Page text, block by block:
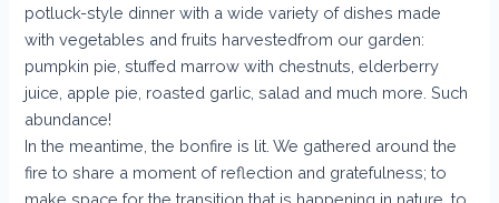
potluck-style dinner with a wide variety of dishes made
with vegetables and fruits harvestedfrom our garden:
pumpkin pie, stuffed marrow with chestnuts, elderberry
juice, apple pie, roasted garlic, salad and much more. Such
abundance!
In the meantime, the bonfire is lit. We gathered around the
fire to share a moment of reflection and gratefulness; to
make space for the transition that is happening in nature, to